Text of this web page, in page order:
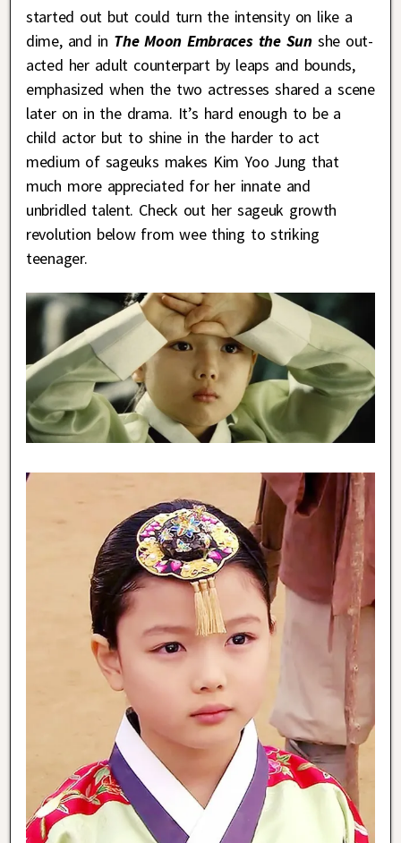
started out but could turn the intensity on like a
dime, and in The Moon Embraces the Sun she out-
acted her adult counterpart by leaps and bounds,
emphasized when the two actresses shared a scene
later on in the drama. It’s hard enough to be a
child actor but to shine in the harder to act
medium of sageuks makes Kim Yoo Jung that
much more appreciated for her innate and
unbridled talent. Check out her sageuk growth
revolution below from wee thing to striking
teenager.